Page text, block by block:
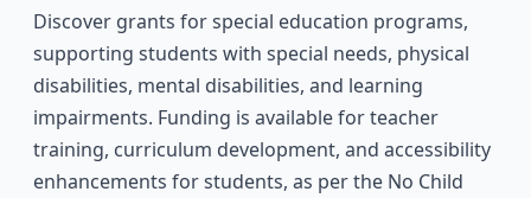
Discover grants for special education programs,
supporting students with special needs, physical
disabilities, mental disabilities, and learning
impairments. Funding is available for teacher
training, curriculum development, and accessibility
enhancements for students, as per the No Child